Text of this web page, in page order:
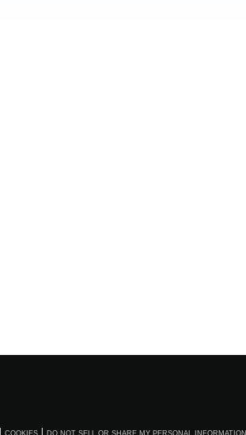
COOKIES DO NOT SELL OR SHARE MY PERSONAL INFORMATION